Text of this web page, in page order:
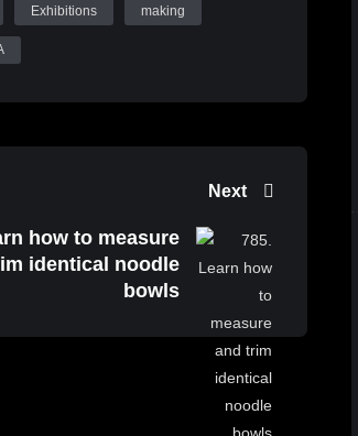
from August 26-September 2,
Sale
Exhibitions making
Next
how to measure
identical noodle
bowls